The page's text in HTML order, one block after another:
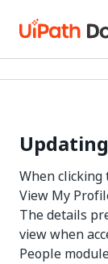
When
View My
The details
view when
People